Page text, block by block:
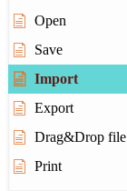
Open
Save
Import
Export
Drag&Drop file
Print